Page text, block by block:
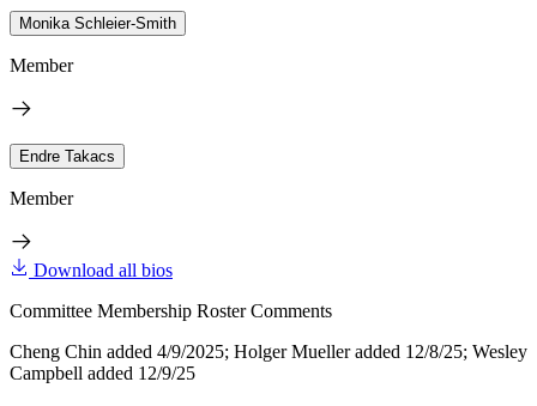
Monika Schleier-Smith
Member
Endre Takacs
Member
Download all bios
Committee Membership Roster Comments
Cheng Chin added 4/9/2025; Holger Mueller added 12/8/25; Wesley
Campbell added 12/9/25